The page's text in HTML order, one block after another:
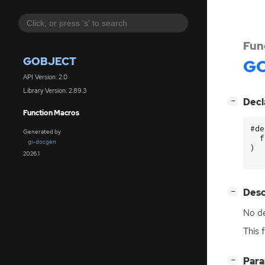
GOBJECT
API Version: 2.0
Library Version: 2.89.3
Function Macros
Generated by
gi-docgen
2026.1
−
f
)
−
No
This
−